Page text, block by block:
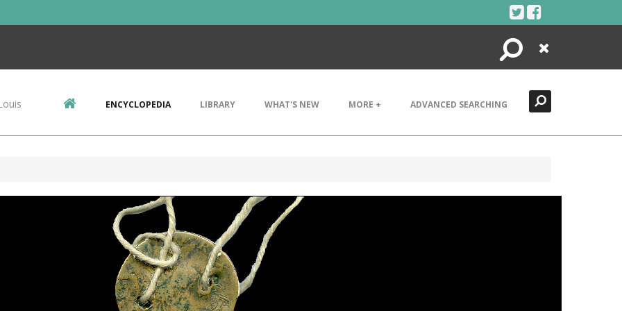
Search
Close
ENCYCLOPEDIA LIBRARY WHAT'S NEW MORE + ADVANCED SEARCHING